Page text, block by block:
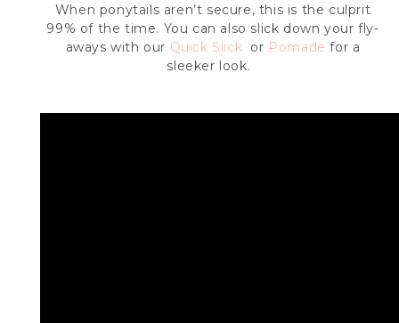
When ponytails aren’t secure, this is the culprit
99% of the time. You can also slick down your fly-
aways with our Quick Slick or Pomade for a
sleeker look.